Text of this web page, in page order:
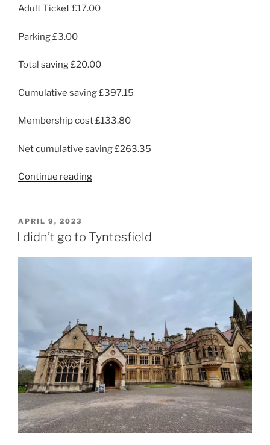
Adult Ticket £17.00
Parking £3.00
Total saving £20.00
Cumulative saving £397.15
Membership cost £133.80
Net cumulative saving £263.35
Continue reading“Tyntesfield
POSTED
ON
APRIL 9, 2023
I didn’t go to Tyntesfield